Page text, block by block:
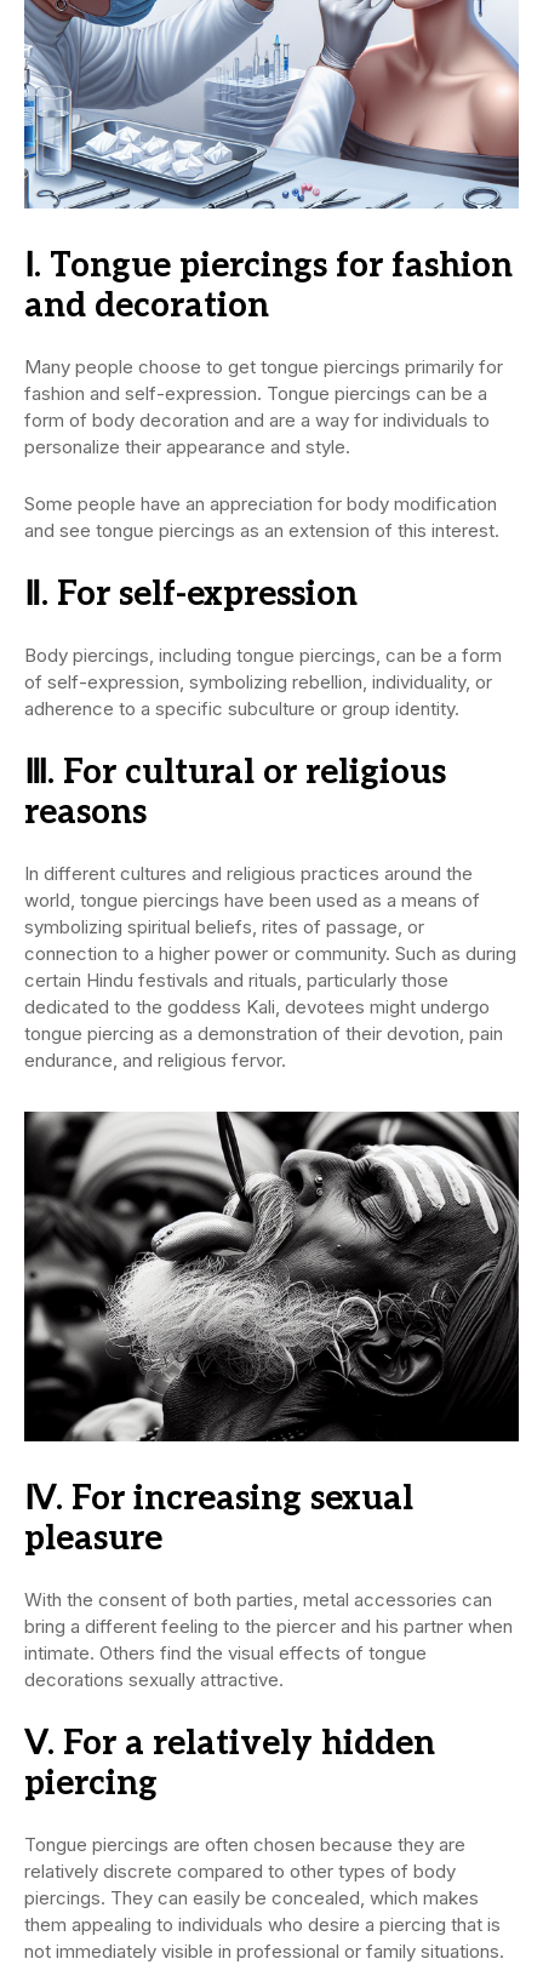
Ⅰ. Tongue piercings for fashion
and decoration
Many people choose to get tongue piercings primarily for
fashion and self-expression. Tongue piercings can be a
form of body decoration and are a way for individuals to
personalize their appearance and style.
Some people have an appreciation for body modification
and see tongue piercings as an extension of this interest.
Ⅱ. For self-expression
Body piercings, including tongue piercings, can be a form
of self-expression, symbolizing rebellion, individuality, or
adherence to a specific subculture or group identity.
Ⅲ. For cultural or religious
reasons
In different cultures and religious practices around the
world, tongue piercings have been used as a means of
symbolizing spiritual beliefs, rites of passage, or
connection to a higher power or community. Such as during
certain Hindu festivals and rituals, particularly those
dedicated to the goddess Kali, devotees might undergo
tongue piercing as a demonstration of their devotion, pain
endurance, and religious fervor.
Ⅳ. For increasing sexual
pleasure
With the consent of both parties, metal accessories can
bring a different feeling to the piercer and his partner when
intimate. Others find the visual effects of tongue
decorations sexually attractive.
Ⅴ. For a relatively hidden
piercing
Tongue piercings are often chosen because they are
relatively discrete compared to other types of body
piercings. They can easily be concealed, which makes
them appealing to individuals who desire a piercing that is
not immediately visible in professional or family situations.